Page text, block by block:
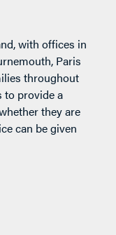
with offices in
Paris
throughout
to provide a
they are
can be given